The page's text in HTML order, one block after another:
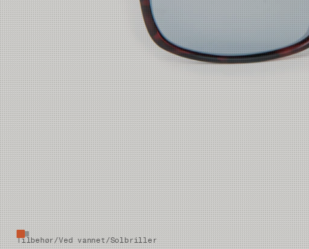
Tilbehør/Ved vannet/Solbriller